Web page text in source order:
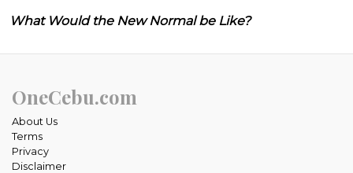
What Would the New Normal be Like?
OneCebu.com
About Us
Terms
Privacy
Disclaimer